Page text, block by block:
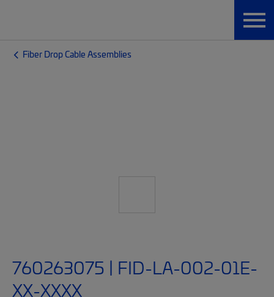
Fiber Drop Cable Assemblies
760263075 | FID-LA-002-01E-
XX-XXXX